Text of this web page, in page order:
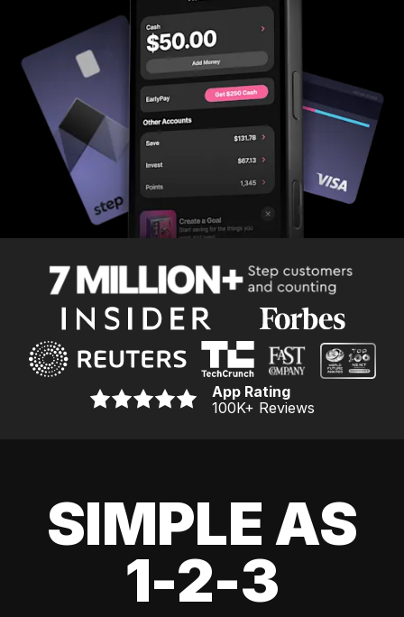
App Rating
100K+ Reviews
SIMPLE AS
1-2-3